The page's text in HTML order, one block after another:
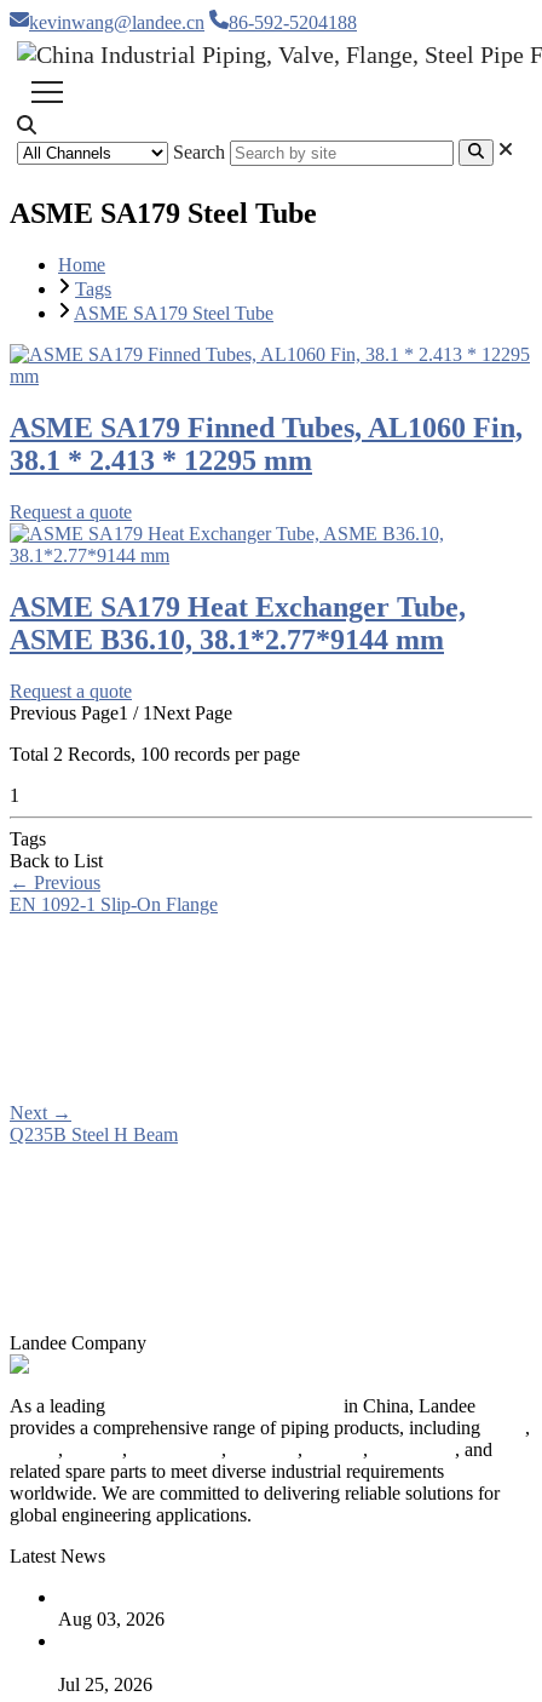
kevinwang@landee.cn 86-592-5204188
Search
ASME SA179 Steel Tube
Home
Tags
ASME SA179 Steel Tube
ASME SA179 Finned Tubes, AL1060 Fin,
38.1 * 2.413 * 12295 mm
Request a quote
ASME SA179 Heat Exchanger Tube,
ASME B36.10, 38.1*2.77*9144 mm
Request a quote
Previous Page1 / 1Next Page
Total 2 Records, 100 records per page
1
Tags
Back to List
← Previous
EN 1092-1 Slip-On Flange
Next →
Q235B Steel H Beam
Landee Company
As a leading
in China, Landee
provides a comprehensive range of piping products, including
,
, , , , ,
, and
related spare parts to meet diverse industrial requirements
worldwide. We are committed to delivering reliable solutions for
global engineering applications.
Latest News
Aug 03, 2026
Jul 25, 2026